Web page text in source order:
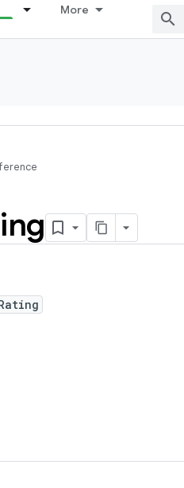
More